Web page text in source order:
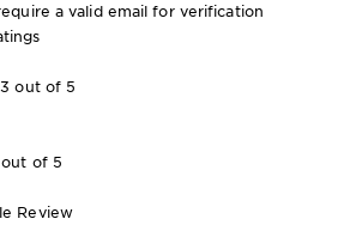
a valid email for verification
out of 5
of 5
Review